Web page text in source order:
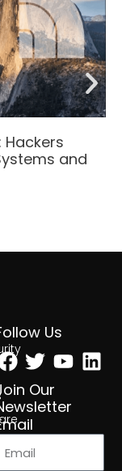
Hackers
and
Us
Facebook
Twitter
Our